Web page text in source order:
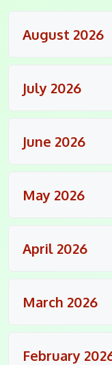
August 2026
July 2026
June 2026
May 2026
April 2026
March 2026
February